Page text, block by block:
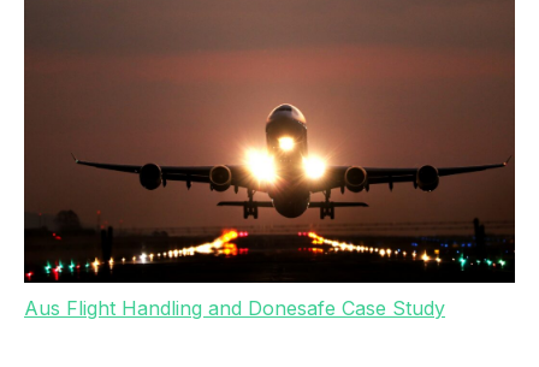
Aus Flight Handling and Donesafe Case Study